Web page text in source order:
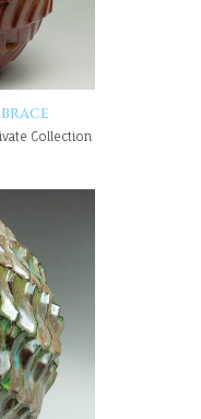
Collection